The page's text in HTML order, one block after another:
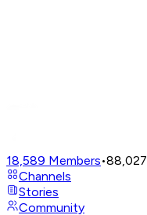
18,589 Members•88,027
Channels
Stories
Community